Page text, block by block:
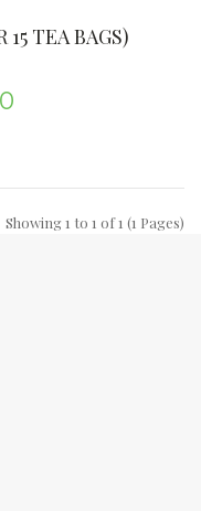
15 TEA BAGS)
Showing 1 to 1 of 1 (1 Pages)